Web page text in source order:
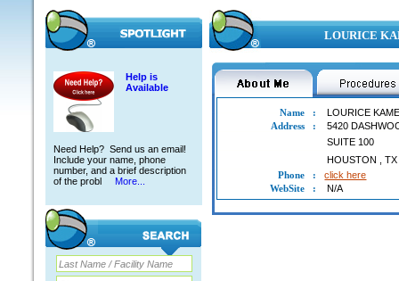
Help is
Available
Need Help? Send us an email!
Include your name, phone
number, and a brief description
of the probl
More...
LOURICE
Name :
LOURICE
Address
:
5420
SUITE 100
HOUSTON
,TX
Phone
:
click here
WebSite
: N/A